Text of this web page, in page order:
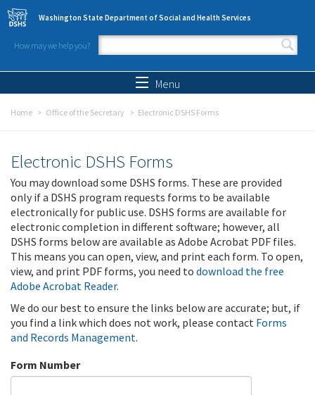
Skip to main content
Washington State Department of Social and Health Services
How may we help you?
Search form
Menu
Home Office of the Secretary Electronic DSHS Forms
Electronic DSHS Forms
You may download some DSHS forms. These are provided
only if a DSHS program requests forms to be available
electronically for public use. DSHS forms are available for
electronic completion in different software; however, all
DSHS forms below are available as Adobe Acrobat PDF files.
This means you can open, view, and print each form. To open,
view, and print PDF forms, you need to download the free
Adobe Acrobat Reader.
We do our best to ensure the links below are accurate; but, if
you find a link which does not work, please contact Forms
and Records Management.
Form Number